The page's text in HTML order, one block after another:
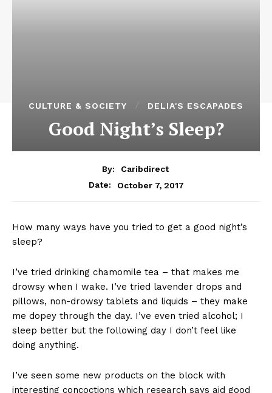
CULTURE & SOCIETY DELIA'S ESCAPADES
Good Night’s Sleep?
By:
Caribdirect
Date:
October 7, 2017
How many ways have you tried to get a good night’s
sleep?
I’ve tried drinking chamomile tea – that makes me
drowsy when I wake. I’ve tried lavender drops and
pillows, non-drowsy tablets and liquids – they make
me dopey through the day. I’ve even tried alcohol; I
sleep better but the following day I don’t feel like
doing anything.
I’ve seen some new products on the block with
interesting concoctions which research says aid good